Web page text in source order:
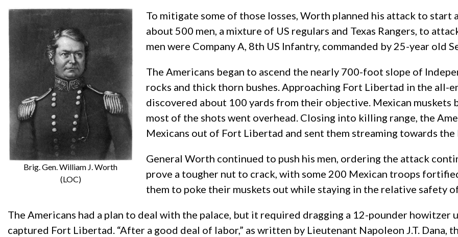
Brig. Gen. William J. Worth
(LOC)
To mitigate some of those losses, Worth planned his attack to start
about 500 men, a mixture of US regulars and Texas Rangers, to
men were Company A, 8th US Infantry, commanded by 25-year old
The Americans began to ascend the nearly 700-foot slope of
rocks and thick thorn bushes. Approaching Fort Libertad in the all-
discovered about 100 yards from their objective. Mexican muskets
most of the shots went overhead. Closing into killing range, the
Mexicans out of Fort Libertad and sent them streaming towards the
General Worth continued to push his men, ordering the attack
prove a tougher nut to crack, with some 200 Mexican troops
them to poke their muskets out while staying in the relative safety
The Americans had a plan to deal with the palace, but it required dragging a 12-pounder howitzer
captured Fort Libertad. “After a good deal of labor,” as written by Lieutenant Napoleon J.T. Dana,